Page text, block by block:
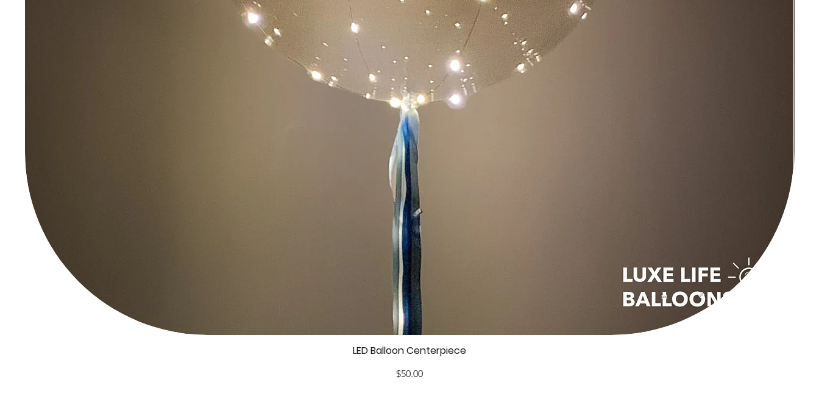
LED Balloon Centerpiece
Price
$50.00